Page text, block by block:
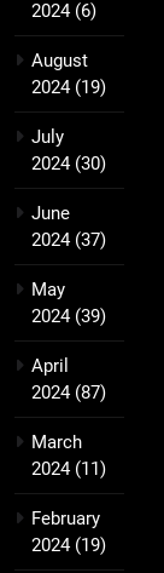
2024(6)
August
2024(19)
July
2024(30)
June
2024(37)
May
2024(39)
April
2024(87)
March
2024(11)
February
2024(19)